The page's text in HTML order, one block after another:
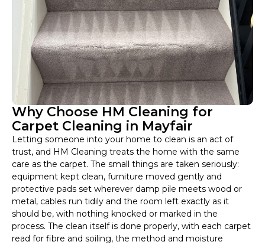
Why Choose HM Cleaning for
Carpet Cleaning in Mayfair
Letting someone into your home to clean is an act of
trust, and HM Cleaning treats the home with the same
care as the carpet. The small things are taken seriously:
equipment kept clean, furniture moved gently and
protective pads set wherever damp pile meets wood or
metal, cables run tidily and the room left exactly as it
should be, with nothing knocked or marked in the
process. The clean itself is done properly, with each carpet
read for fibre and soiling, the method and moisture